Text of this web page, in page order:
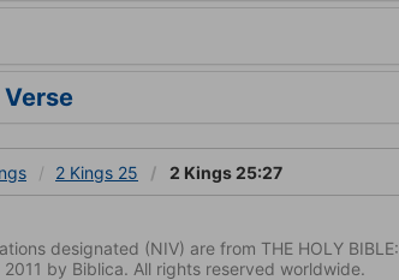
Verse
2 Kings 25 2 Kings 25:27
designated (NIV) are from THE HOLY
by Biblica. All rights reserved worldwide.